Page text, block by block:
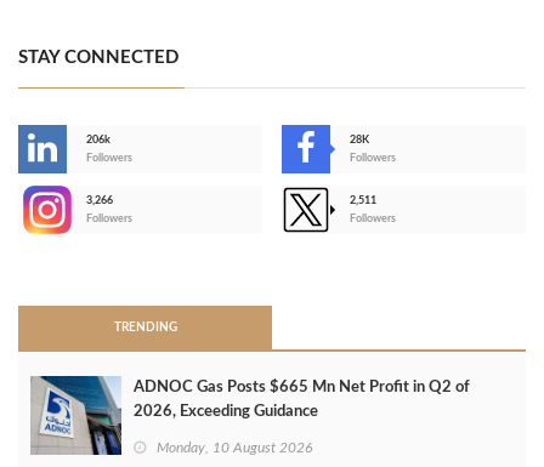
STAY CONNECTED
206k
Followers
28K
Followers
3,266
Followers
2,511
Followers
TRENDING
ADNOC Gas Posts $665 Mn Net Profit in Q2 of
2026, Exceeding Guidance
Monday, 10 August 2026